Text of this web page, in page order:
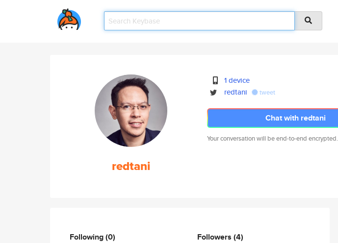
redtani
1 device
redtani
tweet
Chat with redtani
Your conversation will be end-to-end encrypted.
Following(0) Followers (4)